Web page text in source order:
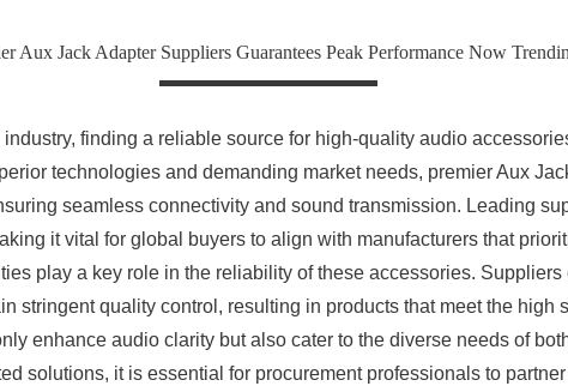
Aux Jack Adapter Suppliers Guarantees Peak Performance Now
finding a reliable source for high-quality audio
technologies and demanding market needs, premier Aux
seamless connectivity and sound transmission. Leading
it vital for global buyers to align with manufacturers that
play a key role in the reliability of these accessories.
stringent quality control, resulting in products that meet the high
enhance audio clarity but also cater to the diverse needs of
solutions, it is essential for procurement professionals to